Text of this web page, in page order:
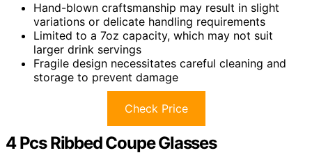
Hand-blown craftsmanship may result in slight
variations or delicate handling requirements
Limited to a 7oz capacity, which may not suit
larger drink servings
Fragile design necessitates careful cleaning and
storage to prevent damage
Check Price
4 Pcs Ribbed Coupe Glasses